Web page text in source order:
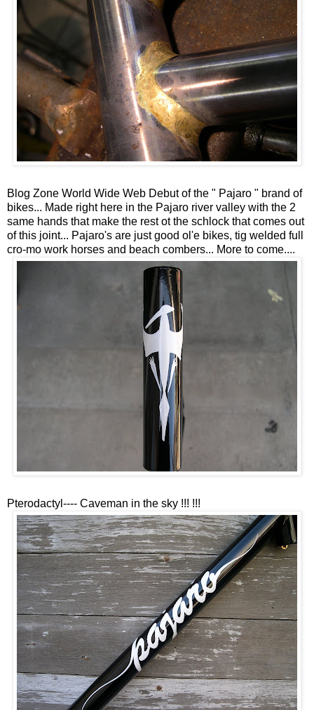
Blog Zone World Wide Web Debut of the " Pajaro " brand of
bikes... Made right here in the Pajaro river valley with the 2
same hands that make the rest ot the schlock that comes out
of this joint... Pajaro's are just good ol'e bikes, tig welded full
cro-mo work horses and beach combers... More to come....
Pterodactyl---- Caveman in the sky !!! !!!